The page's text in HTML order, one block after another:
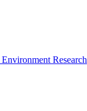
Research